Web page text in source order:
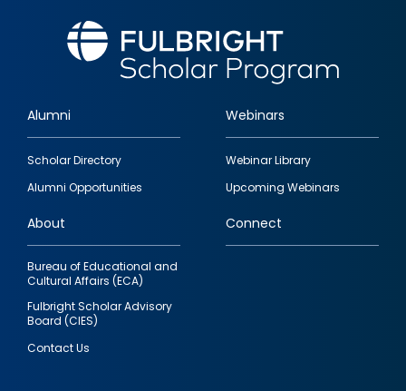
Footer
quick
links
Alumni
Scholar Directory
Alumni Opportunities
Webinars
Webinar Library
Upcoming Webinars
About
Bureau of Educational and
Cultural Affairs (ECA)
Fulbright Scholar Advisory
Board (CIES)
Contact Us
Connect